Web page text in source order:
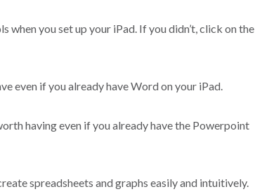
you set up your iPad. If you didn’t, click on the
even if you already have Word on your iPad.
having even if you already have the Powerpoint
spreadsheets and graphs easily and intuitively.